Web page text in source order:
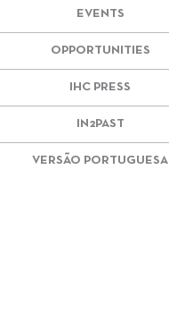
EVENTS
OPPORTUNITIES
IHC PRESS
IN2PAST
VERSÃO PORTUGUESA